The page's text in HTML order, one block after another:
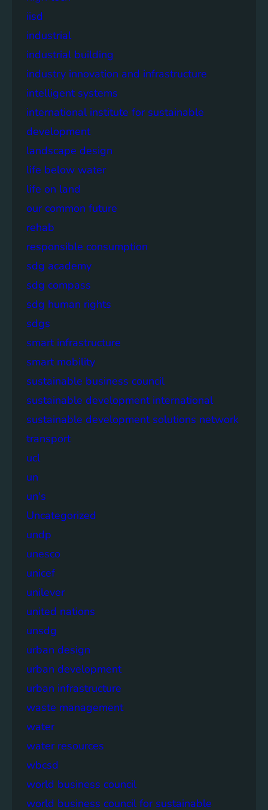
iisd
industrial
industrial building
industry innovation and infrastructure
intelligent systems
international institute for sustainable
development
landscape design
life below water
life on land
our common future
rehab
responsible consumption
sdg academy
sdg compass
sdg human rights
sdgs
smart infrastructure
smart mobility
sustainable business council
sustainable development international
sustainable development solutions network
transport
ucl
un
un's
Uncategorized
undp
unesco
unicef
unilever
united nations
unsdg
urban design
urban development
urban infrastructure
waste management
water
water resources
wbcsd
world business council
world business council for sustainable